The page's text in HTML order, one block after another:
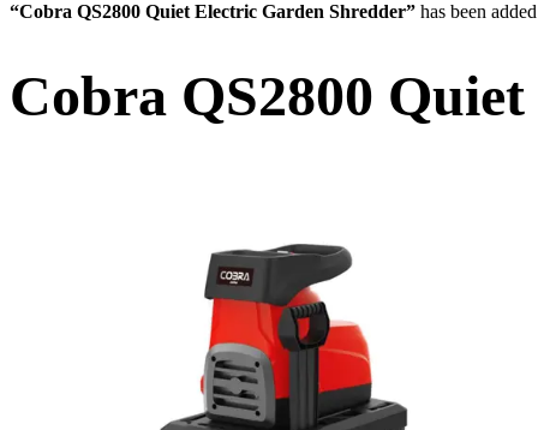
“Cobra QS2800 Quiet Electric Garden Shredder” has been
Cobra QS2800